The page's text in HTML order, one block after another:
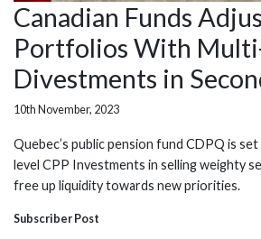
Canadian Funds
Portfolios With
Divestments in
10th November, 2023
Quebec’s public pension fund CDPQ is
level CPP Investments in selling weighty
free up liquidity towards new priorities.
Subscriber Post